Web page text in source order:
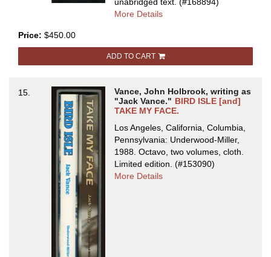
More Detailsabout
Price: $450.00
ADD TO CART
15.
Vance, John Holbrook, writing as
"Jack Vance." BIRD ISLE [and]
TAKE MY FACE.
Los Angeles, California, Columbia,
Pennsylvania: Underwood-Miller,
1988. Octavo, two volumes, cloth.
Limited edition. (#153090)
More Detailsabout